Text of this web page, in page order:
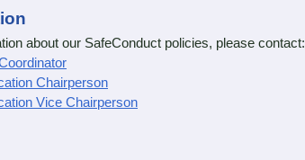
about our SafeConduct policies, please contact:
Chairperson
Vice Chairperson